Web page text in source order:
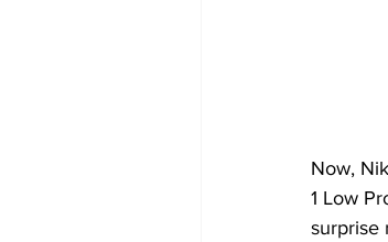
Now,
1 Low
surprise